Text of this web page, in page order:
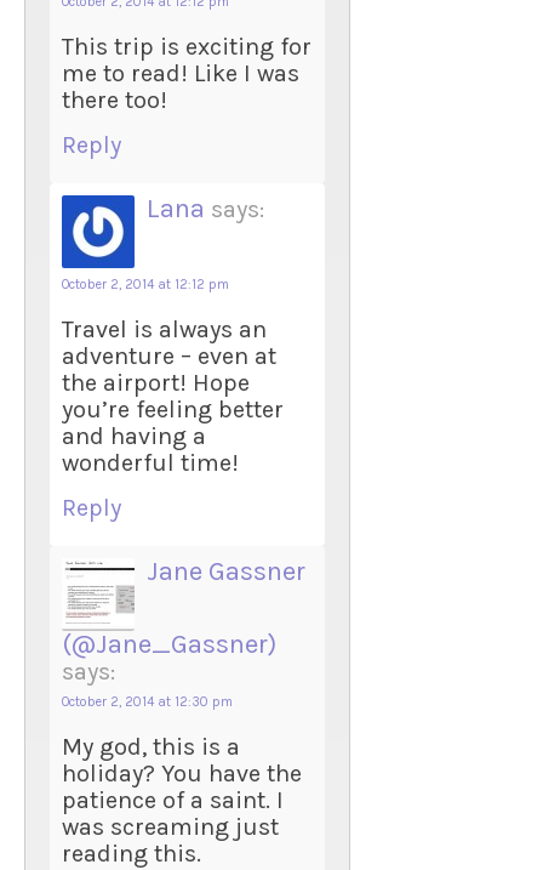
This trip is exciting for
me to read! Like I was
there too!
Reply
Lana says:
October 2, 2014 at 12:12 pm
Travel is always an
adventure – even at
the airport! Hope
you’re feeling better
and having a
wonderful time!
Reply
Jane Gassner
(@Jane_Gassner)
says:
October 2, 2014 at 12:30 pm
My god, this is a
holiday? You have the
patience of a saint. I
was screaming just
reading this.